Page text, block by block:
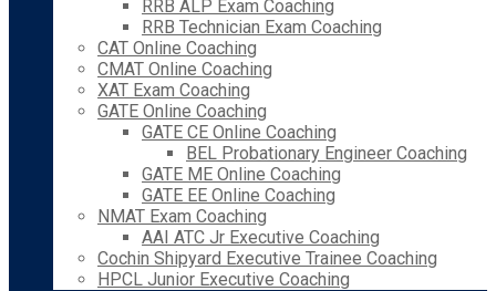
RRB ALP Exam Coaching
RRB Technician Exam Coaching
CAT Online Coaching
CMAT Online Coaching
XAT Exam Coaching
GATE Online Coaching
GATE CE Online Coaching
BEL Probationary Engineer Coaching
GATE ME Online Coaching
GATE EE Online Coaching
NMAT Exam Coaching
AAI ATC Jr Executive Coaching
Cochin Shipyard Executive Trainee Coaching
HPCL Junior Executive Coaching